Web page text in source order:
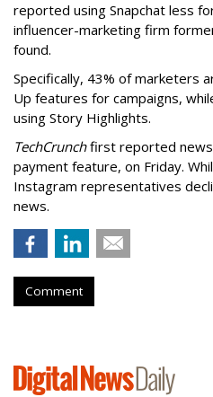
reported using Snapchat less
influencer-marketing firm
found.
Specifically, 43% of marketers
Up features for campaigns,
using Story Highlights.
TechCrunchfirst reported news
payment feature, on Friday.
Instagram representatives
news.
Comment